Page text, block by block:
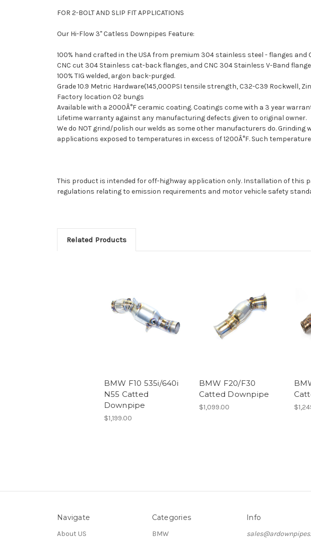
FOR 2-BOLT AND SLIP FIT APPLICATIONS
Our Hi-Flow 3" Catless Downpipes Feature:
100% hand crafted in the USA from premium 304 stainless steel - flanges and
CNC cut 304 Stainless cat-back flanges, and CNC 304 Stainless V-Band
100% TIG welded, argon back-purged.
Grade 10.9 Metric Hardware(145,000PSI tensile strength, C32-C39 Rockwell,
Factory location O2 bungs
Available with a 2000Â°F ceramic coating. Coatings come with a 3 year
Lifetime warranty against any manufacturing defects given to original owner.
We do NOT grind/polish our welds as some other manufacturers do.
applications exposed to temperatures in excess of 1200Â°F. Such
This product is intended for off-highway application only. Installation of this
regulations relating to emission requirements and motor vehicle safety
Related Products
BMW F10 535i/640i
N55 Catted
Downpipe
$1,199.00
BMW F20/F30
Catted Downpipe
$1,099.00
Navigate
About US
Categories
BMW
Info